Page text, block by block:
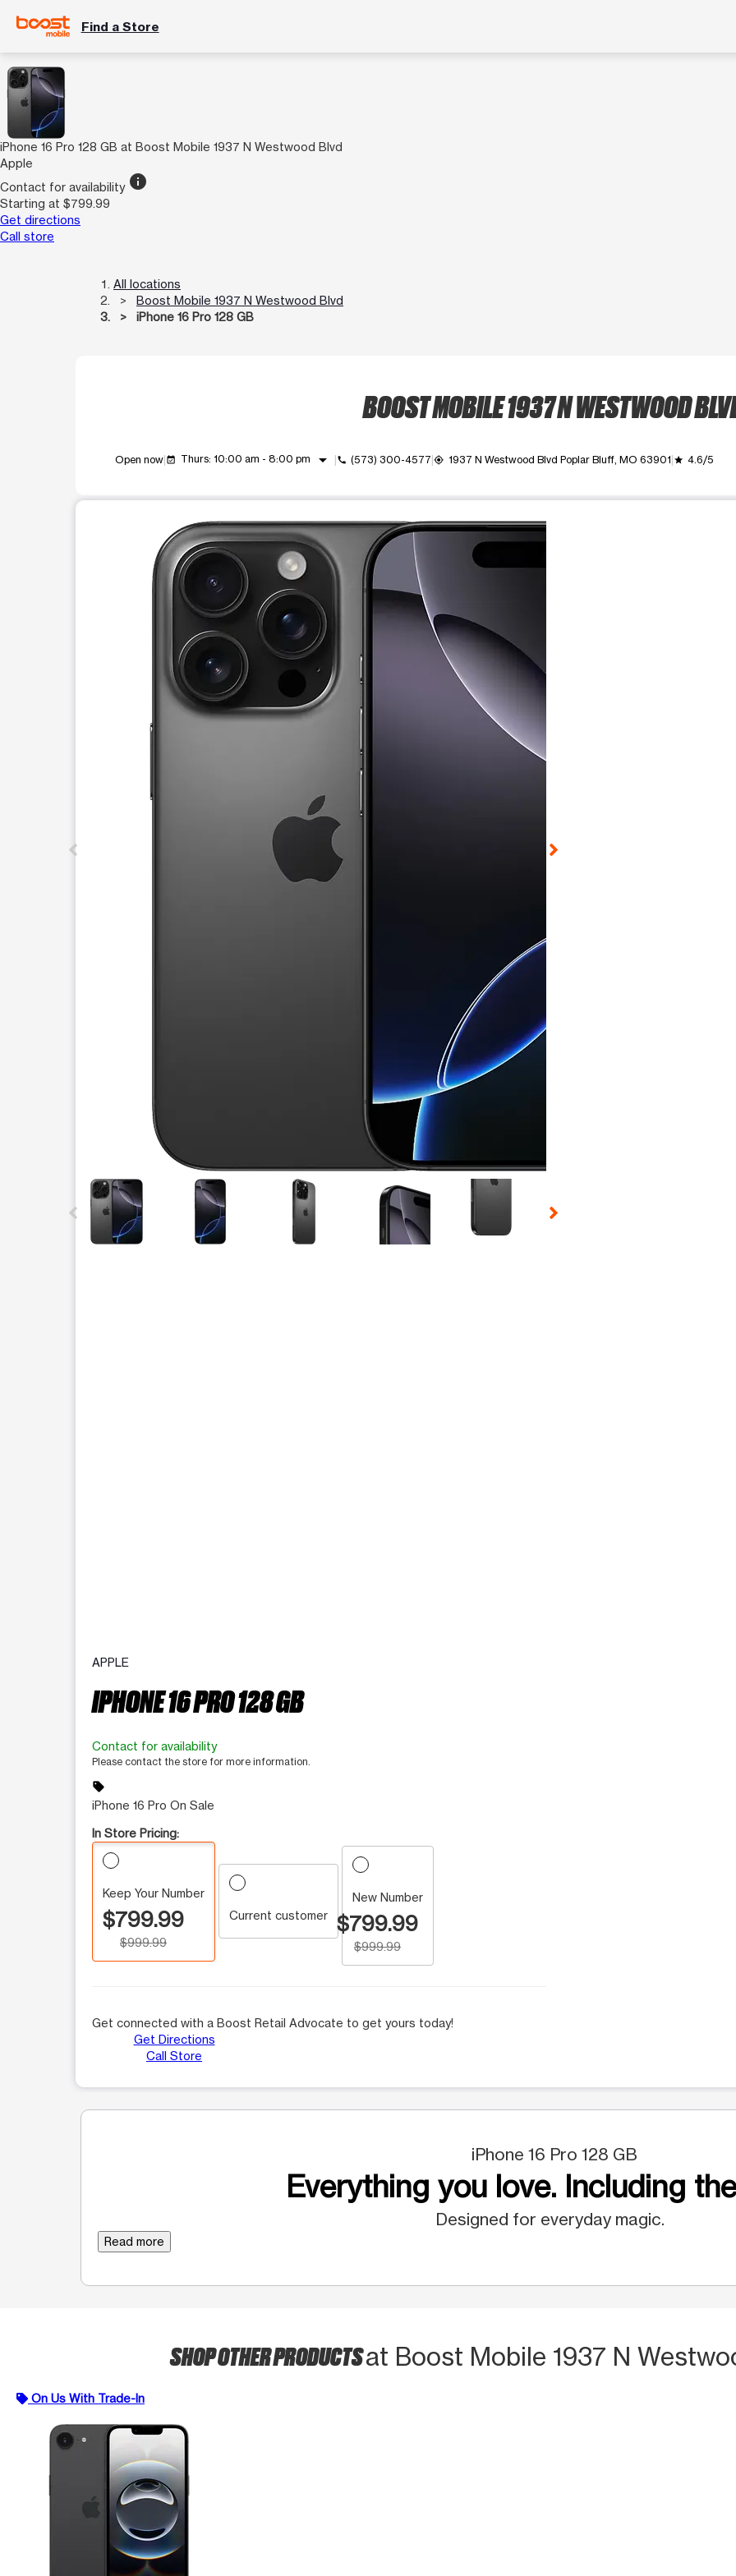
Find a Store
iPhone 16 Pro 128 GB at Boost Mobile 1937 N Westwood Blvd
Apple
Contact for availability info
Starting at $799.99
Get directions
Call store
All locations
Boost Mobile 1937 N Westwood Blvd
iPhone 16 Pro 128 GB
BOOST MOBILE 1937 N WESTWOOD
Open now event_available Thurs: 10:00 am - 8:00 pm arrow_drop_down call (573) 300-4577 my_location 1937 N Westwood Blvd Poplar Bluff, MO 63901 grade 4.6/5
This carousel shows one large product image at a time. Use the Previous and Next buttons to move between
This carousel contains a column of small thumbnails. Selecting a thumbnail will change the main image in the
APPLE
IPHONE 16 PRO 128 GB
Contact for availability
Please contact the store for more information.
sell
iPhone 16 Pro On Sale
In Store Pricing:
Keep Your Number
$799.99
$999.99
Current customer
New Number
$799.99
$999.99
Get connected with a Boost Retail Advocate to get yours today!
Get Directions
Call Store
iPhone 16 Pro 128 GB
Everything you love. Including
Designed for everyday magic.
Read more
SHOP OTHER PRODUCTSat Boost Mobile 1937 N
On Us With Trade-In